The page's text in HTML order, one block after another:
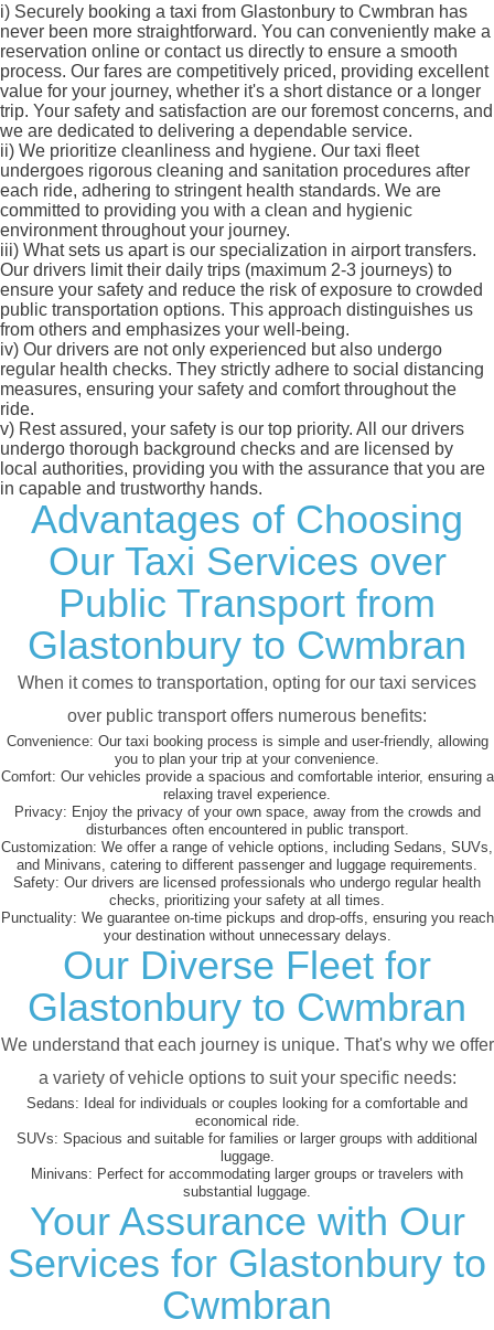
i) Securely booking a taxi from Glastonbury to Cwmbran has
never been more straightforward. You can conveniently make a
reservation online or contact us directly to ensure a smooth
process. Our fares are competitively priced, providing excellent
value for your journey, whether it's a short distance or a longer
trip. Your safety and satisfaction are our foremost concerns, and
we are dedicated to delivering a dependable service.
ii) We prioritize cleanliness and hygiene. Our taxi fleet
undergoes rigorous cleaning and sanitation procedures after
each ride, adhering to stringent health standards. We are
committed to providing you with a clean and hygienic
environment throughout your journey.
iii) What sets us apart is our specialization in airport transfers.
Our drivers limit their daily trips (maximum 2-3 journeys) to
ensure your safety and reduce the risk of exposure to crowded
public transportation options. This approach distinguishes us
from others and emphasizes your well-being.
iv) Our drivers are not only experienced but also undergo
regular health checks. They strictly adhere to social distancing
measures, ensuring your safety and comfort throughout the
ride.
v) Rest assured, your safety is our top priority. All our drivers
undergo thorough background checks and are licensed by
local authorities, providing you with the assurance that you are
in capable and trustworthy hands.
Advantages of Choosing
Our Taxi Services over
Public Transport from
Glastonbury to Cwmbran
When it comes to transportation, opting for our taxi services
over public transport offers numerous benefits:
Convenience: Our taxi booking process is simple and user-friendly, allowing
you to plan your trip at your convenience.
Comfort: Our vehicles provide a spacious and comfortable interior, ensuring a
relaxing travel experience.
Privacy: Enjoy the privacy of your own space, away from the crowds and
disturbances often encountered in public transport.
Customization: We offer a range of vehicle options, including Sedans, SUVs,
and Minivans, catering to different passenger and luggage requirements.
Safety: Our drivers are licensed professionals who undergo regular health
checks, prioritizing your safety at all times.
Punctuality: We guarantee on-time pickups and drop-offs, ensuring you reach
your destination without unnecessary delays.
Our Diverse Fleet for
Glastonbury to Cwmbran
We understand that each journey is unique. That's why we offer
a variety of vehicle options to suit your specific needs:
Sedans: Ideal for individuals or couples looking for a comfortable and
economical ride.
SUVs: Spacious and suitable for families or larger groups with additional
luggage.
Minivans: Perfect for accommodating larger groups or travelers with
substantial luggage.
Your Assurance with Our
Services for Glastonbury to
Cwmbran